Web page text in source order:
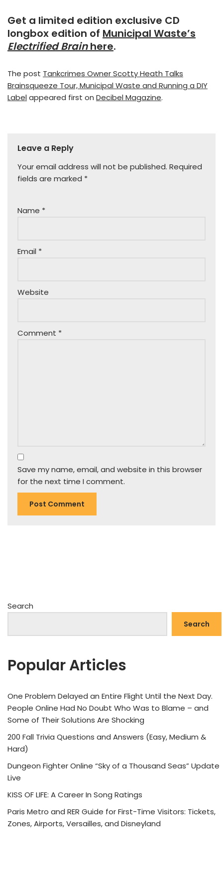
Get a limited edition exclusive CD
longbox edition of Municipal Waste’s
Electrified Brainhere.
The post Tankcrimes Owner Scotty Heath Talks
Brainsqueeze Tour, Municipal Waste and Running a DIY
Labelappeared first on Decibel Magazine.
Leave a Reply
Your email address will not be published. Required
fields are marked *
Name *
Email *
Website
Comment *
Save my name, email, and website in this browser
for the next time I comment.
Search
Search
Popular Articles
One Problem Delayed an Entire Flight Until the Next Day.
People Online Had No Doubt Who Was to Blame – and
Some of Their Solutions Are Shocking
200 Fall Trivia Questions and Answers (Easy, Medium &
Hard)
Dungeon Fighter Online “Sky of a Thousand Seas” Update
Live
KISS OF LIFE: A Career In Song Ratings
Paris Metro and RER Guide for First-Time Visitors: Tickets,
Zones, Airports, Versailles, and Disneyland